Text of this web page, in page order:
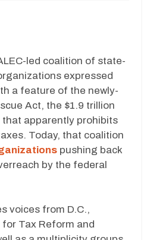
led coalition of state-
expressed
a feature of the newly-
Act, the $1.9 trillion
that apparently prohibits
Today, that coalition
pushing back
by the federal
voices from D.C.,
Tax Reform and